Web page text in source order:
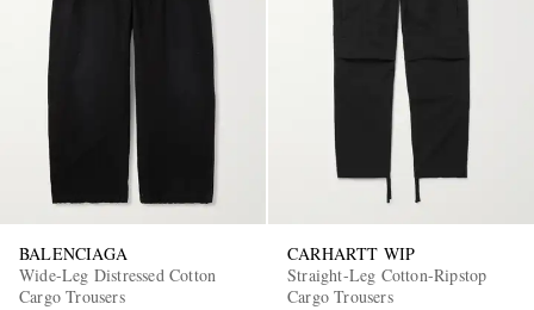
BALENCIAGA
Wide-Leg Distressed Cotton
Cargo Trousers
CARHARTT WIP
Straight-Leg Cotton-Ripstop
Cargo Trousers